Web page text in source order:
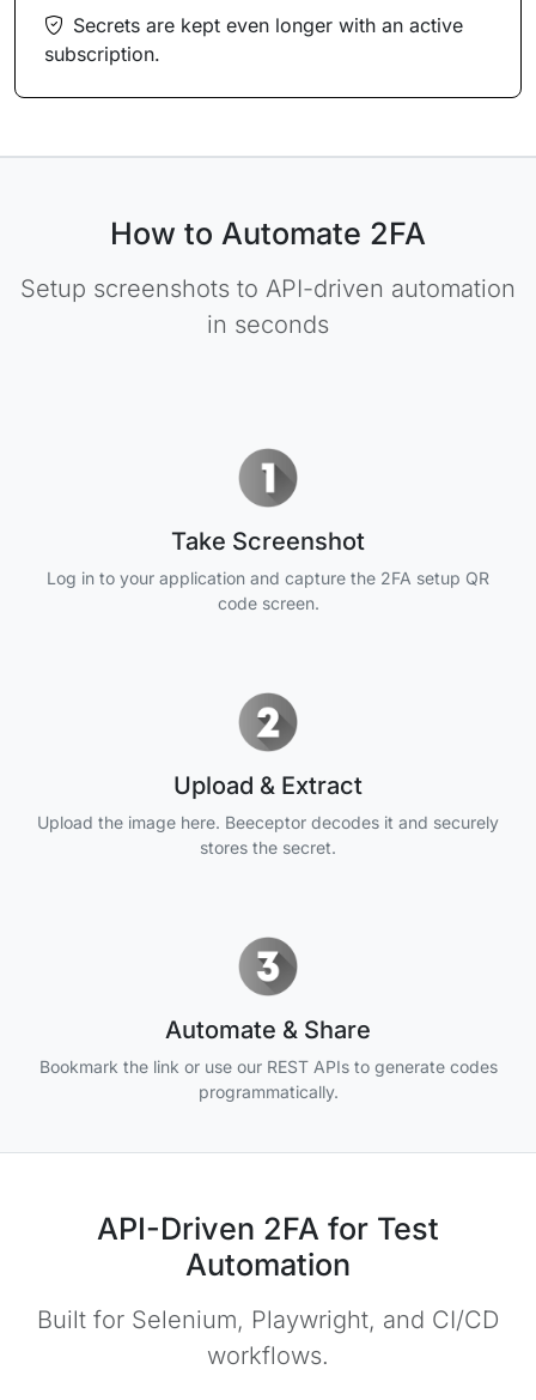
Secrets are kept even longer with an active
subscription.
How to Automate 2FA
Setup screenshots to API-driven automation
in seconds
Take Screenshot
Log in to your application and capture the 2FA setup QR
code screen.
Upload & Extract
Upload the image here. Beeceptor decodes it and securely
stores the secret.
Automate & Share
Bookmark the link or use our REST APIs to generate codes
programmatically.
API-Driven 2FA for Test
Automation
Built for Selenium, Playwright, and CI/CD
workflows.